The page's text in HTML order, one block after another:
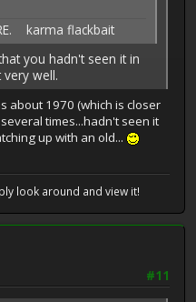
karma flackbait
you hadn't seen it in
well.
about 1970 (which is closer
times...hadn't seen it
up with an old...
look around and view it!
#11